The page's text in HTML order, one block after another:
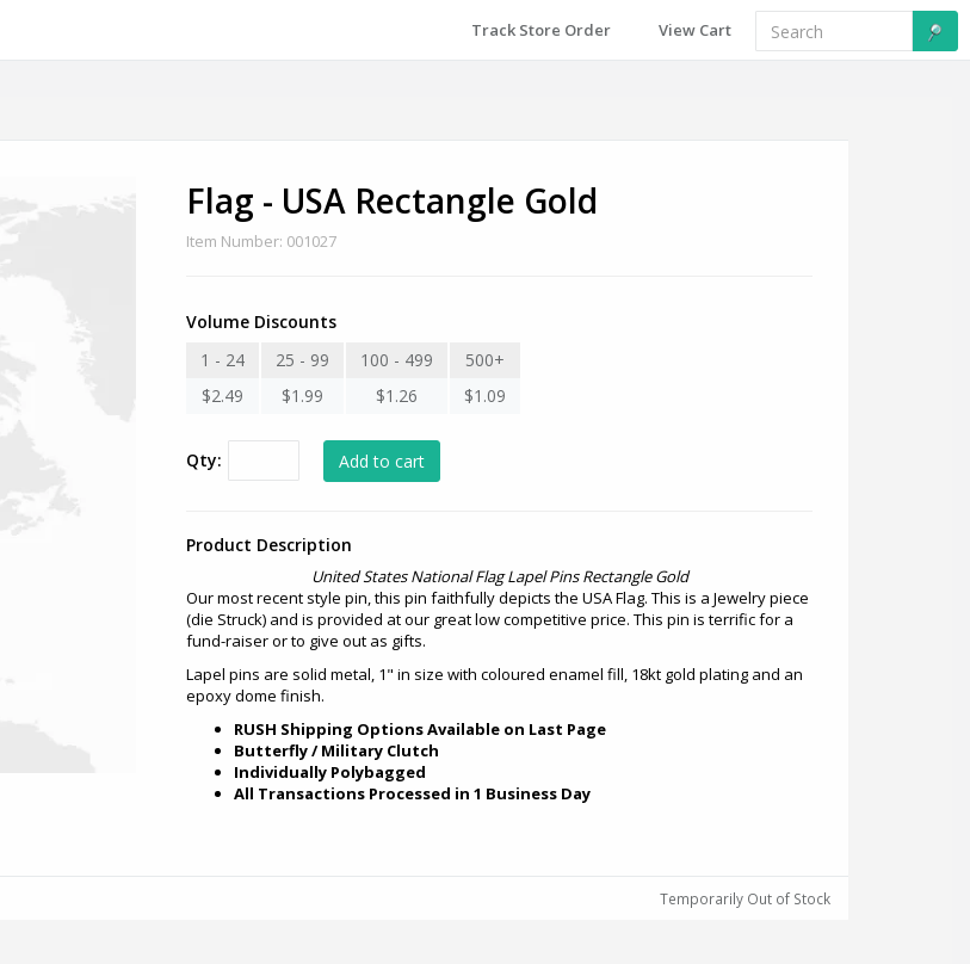
Track Store Order View Cart
Flag - USA Rectangle Gold
Item Number: 001027
Volume Discounts
1 - 24
25 - 99 100 - 499
500+
$2.49
$1.99 $1.26 $1.09
Qty:
Product Description
United States National Flag Lapel Pins Rectangle Gold
Our most recent style pin, this pin faithfully depicts the USA Flag. This is a Jewelry piece
(die Struck) and is provided at our great low competitive price. This pin is terrific for a
fund-raiser or to give out as gifts.
Lapel pins are solid metal, 1" in size with coloured enamel fill, 18kt gold plating and an
epoxy dome finish.
RUSH Shipping Options Available on Last Page
Butterfly / Military Clutch
Individually Polybagged
All Transactions Processed in 1 Business Day
Temporarily Out of Stock